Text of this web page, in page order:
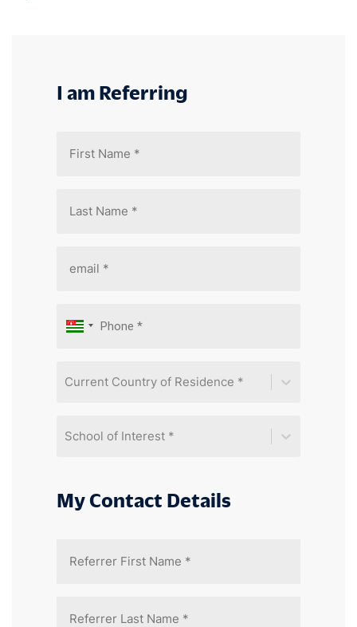
I am Referring
Current Country of Residence *
School of Interest *
My Contact Details